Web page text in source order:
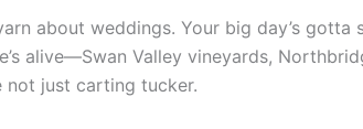
about weddings. Your big day’s
alive—Swan Valley vineyards,
not just carting tucker.